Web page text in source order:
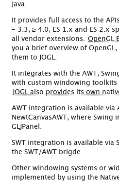
Java.
It provides full access to the
- 3.3, ≥ 4.0, ES 1.x and ES 2.x
all vendor extensions.
OpenGL
you a brief overview of
them to JOGL.
It integrates with the AWT,
with custom windowing toolkits
JOGL also provides its own
AWT integration is available via
NewtCanvasAWT, where Swing
GLJPanel.
SWT integration is available via
the SWT/AWT brigde.
Other windowing systems or
implemented by using the